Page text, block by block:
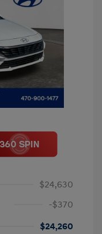
$24,630
-$370
$24,260